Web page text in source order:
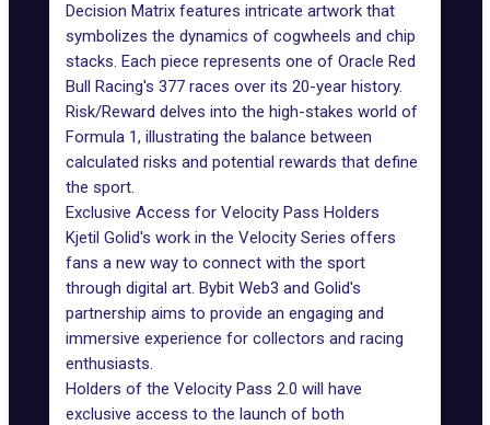
Decision Matrix features intricate artwork that
symbolizes the dynamics of cogwheels and chip
stacks. Each piece represents one of Oracle Red
Bull Racing's 377 races over its 20-year history.
Risk/Reward delves into the high-stakes world of
Formula 1, illustrating the balance between
calculated risks and potential rewards that define
the sport.
Exclusive Access for Velocity Pass Holders
Kjetil Golid's work in the Velocity Series offers
fans a new way to connect with the sport
through digital art. Bybit Web3 and Golid's
partnership aims to provide an engaging and
immersive experience for collectors and racing
enthusiasts.
Holders of the Velocity Pass 2.0 will have
exclusive access to the launch of both